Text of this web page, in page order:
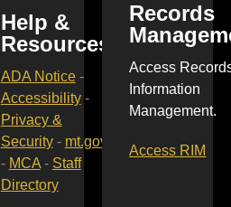
Help &
Resources
ADA Notice-
Accessibility-
Privacy &
Security- mt.gov
- MCA- Staff
Directory
Records
Access
Information
Management.
Access RIM